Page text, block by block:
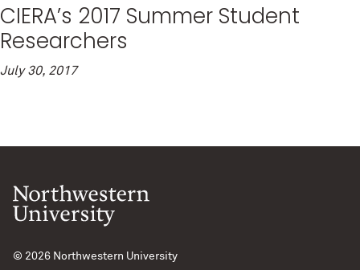
CIERA’s 2017 Summer Student
Researchers
July 30, 2017
© 2026 Northwestern University